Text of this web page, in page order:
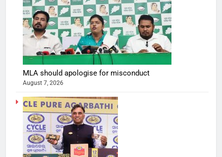
MLA should apologise for misconduct
August 7, 2026